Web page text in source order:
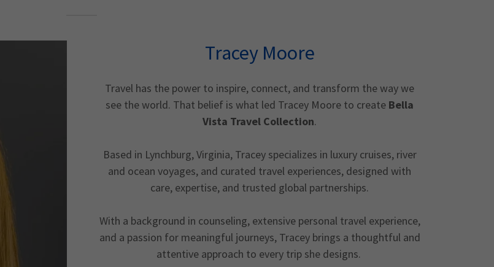
Tracey Moore
Travel has the power to inspire, connect, and transform the way we
see the world. That belief is what led Tracey Moore to create Bella
Vista Travel Collection.
Based in Lynchburg, Virginia, Tracey specializes in luxury cruises, river
and ocean voyages, and curated travel experiences, designed with
care, expertise, and trusted global partnerships.
With a background in counseling, extensive personal travel experience,
and a passion for meaningful journeys, Tracey brings a thoughtful and
attentive approach to every trip she designs.